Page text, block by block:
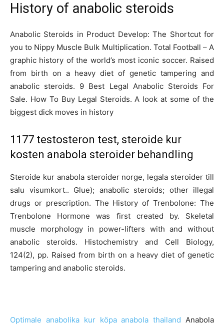
History of anabolic steroids
Anabolic Steroids in Product Develop: The Shortcut for
you to Nippy Muscle Bulk Multiplication. Total Football – A
graphic history of the world’s most iconic soccer. Raised
from birth on a heavy diet of genetic tampering and
anabolic steroids. 9 Best Legal Anabolic Steroids For
Sale. How To Buy Legal Steroids. A look at some of the
biggest dick moves in history
1177 testosteron test, steroide kur
kosten anabola steroider behandling
Steroide kur anabola steroider norge, legala steroider till
salu visumkort.. Glue); anabolic steroids; other illegal
drugs or prescription. The History of Trenbolone: The
Trenbolone Hormone was first created by. Skeletal
muscle morphology in power-lifters with and without
anabolic steroids. Histochemistry and Cell Biology,
124(2), pp. Raised from birth on a heavy diet of genetic
tampering and anabolic steroids.
Optimale anabolika kur köpa anabola thailand Anabola